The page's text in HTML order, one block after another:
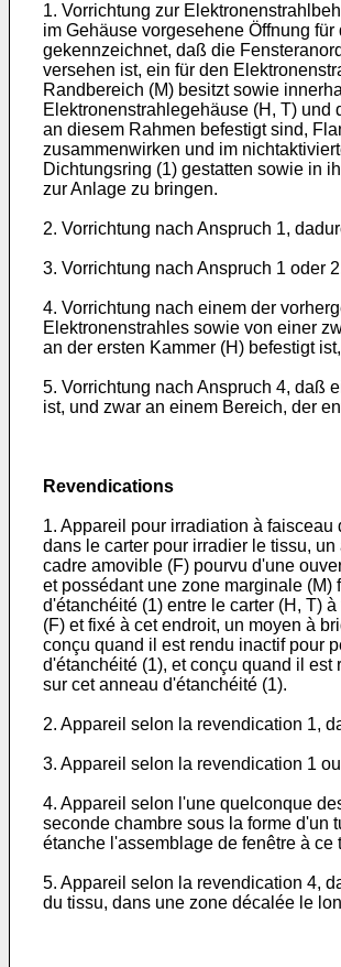
1. Vorrichtung zur
im Gehäuse vorgesehene Öffnung
gekennzeichnet, daß die
versehen ist, ein für den
Randbereich (M) besitzt sowie
Elektronenstrahlegehäuse (H, T)
an diesem Rahmen befestigt sind,
zusammenwirken und im
Dichtungsring (1) gestatten sowie in
zur Anlage zu bringen.
2. Vorrichtung nach Anspruch 1,
3. Vorrichtung nach Anspruch 1 oder
4. Vorrichtung nach einem der
Elektronenstrahles sowie von einer
an der ersten Kammer (H) befestigt
5. Vorrichtung nach Anspruch 4, daß
ist, und zwar an einem Bereich, der
Revendications
1. Appareil pour irradiation à
dans le carter pour irradier le tissu,
cadre amovible (F) pourvu d'une
et possédant une zone marginale
d'étanchéité (1) entre le carter (H, T)
(F) et fixé à cet endroit, un moyen à
conçu quand il est rendu inactif pour
d'étanchéité (1), et conçu quand il
sur cet anneau d'étanchéité (1).
2. Appareil selon la revendication 1,
3. Appareil selon la revendication 1
4. Appareil selon l'une quelconque
seconde chambre sous la forme d'un
étanche l'assemblage de fenêtre à ce
5. Appareil selon la revendication 4,
du tissu, dans une zone décalée le